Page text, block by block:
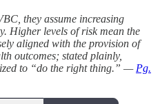
they assume increasing
Higher levels of risk mean the
aligned with the provision of
outcomes; stated plainly,
to “do the right thing.” — Pg.